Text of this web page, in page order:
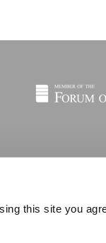
this site you
©